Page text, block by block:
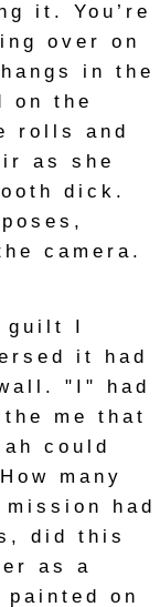
it. You’re
over on
in the
on the
rolls and
as she
dick.
camera.
guilt I
it had
"I" had
me that
could
many
had
did this
as a
on